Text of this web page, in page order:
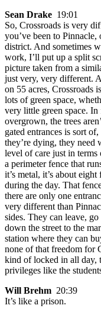
Sean Drake 19:01
So, Crossroads is very
you’ve been to
district. And sometimes
work, I’ll put up a split
picture taken from a
just very, very different.
on 55 acres, Crossroads
lots of green space,
very little green space.
overgrown, the trees
gated entrances is sort
they’re dying, they need
level of care just in terms
a perimeter fence that
it’s metal, it’s about
during the day. That
there are only one
very different than
sides. They can leave,
down the street to the
station where they can
none of that freedom for
kind of locked in all day,
privileges like the
Will Brehm 20:39
It’s like a prison.